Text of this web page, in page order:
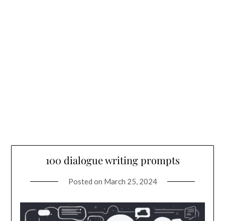
100 dialogue writing prompts
Posted on March 25, 2024